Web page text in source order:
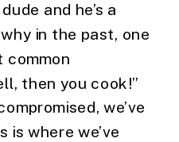
and he’s a
in the past, one
common
then you cook!”
we’ve
where we’ve